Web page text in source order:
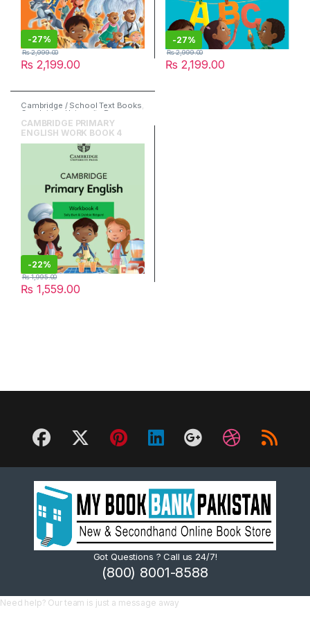
-27%
₨ 2,199.00
₨2,999.00
-27%
₨ 2,199.00
₨2,999.00
Cambridge / School Text Books,
Cambridge University Press
English
CAMBRIDGE PRIMARY
ENGLISH WORK BOOK 4
-22%
₨ 1,559.00
₨1,995.00
Got Questions ? Call us 24/7!
(800) 8001-8588
Need help? Our team is just a message away